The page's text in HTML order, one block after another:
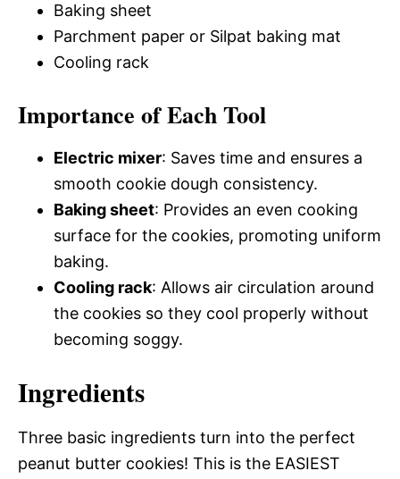
Baking sheet
Parchment paper or Silpat baking mat
Cooling rack
Importance of Each Tool
Electric mixer: Saves time and ensures a
smooth cookie dough consistency.
Baking sheet: Provides an even cooking
surface for the cookies, promoting uniform
baking.
Cooling rack: Allows air circulation around
the cookies so they cool properly without
becoming soggy.
Ingredients
Three basic ingredients turn into the perfect
peanut butter cookies! This is the EASIEST